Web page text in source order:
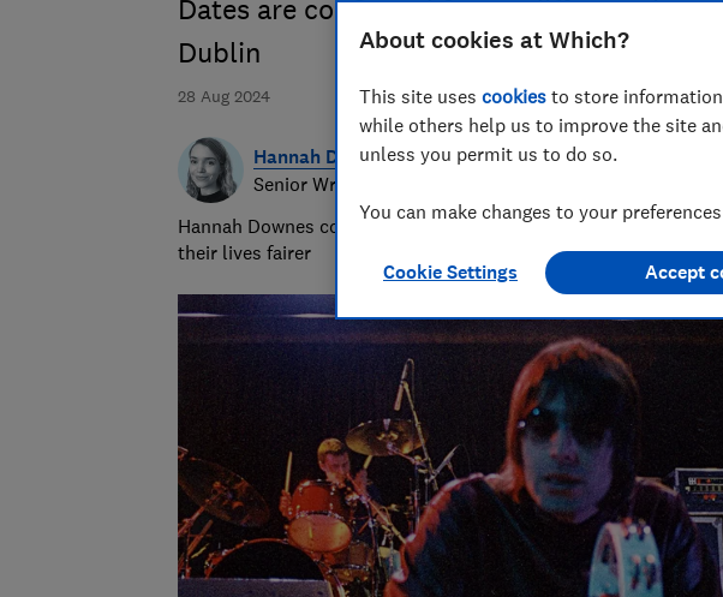
28 Aug 2024
Dates are confirmed for Cardiff,
Dublin
Hannah Downes
Senior Writer
Hannah Downes covers consumer rights issues for Which?,
their lives fairer
About cookies at Which?
This site uses cookies to store
while others help us to improve the site
unless you permit us to do so.
You can make changes to your
Cookie Settings Accept